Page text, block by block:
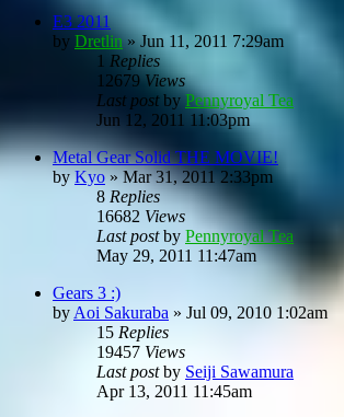
E3 2011
by Dretlin » Jun 11, 2011 7:29am
1 Replies
12679 Views
Last postby Pennyroyal Tea
Jun 12, 2011 11:03pm
Metal Gear Solid THE MOVIE!
byKyo»Mar 31, 2011 2:33pm
8 Replies
16682 Views
Last postby Pennyroyal Tea
May 29, 2011 11:47am
Gears 3 :)
by Aoi Sakuraba » Jul 09, 2010 1:02am
15 Replies
19457 Views
Last postby Seiji Sawamura
Apr 13, 2011 11:45am